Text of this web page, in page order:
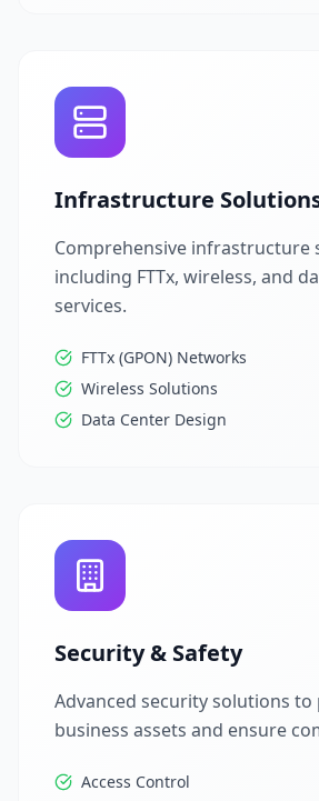
Infrastructure
Comprehensive infrastructure
including FTTx, wireless, and
services.
FTTx (GPON) Networks
Wireless Solutions
Data Center Design
Security & Safety
Advanced security solutions
business assets and ensure
Access Control